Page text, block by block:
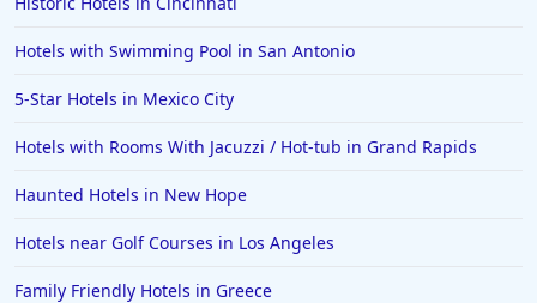
Hotels with Swimming Pool in San Antonio
5-Star Hotels in Mexico City
Hotels with Rooms With Jacuzzi / Hot-tub in Grand Rapids
Haunted Hotels in New Hope
Hotels near Golf Courses in Los Angeles
Family Friendly Hotels in Greece